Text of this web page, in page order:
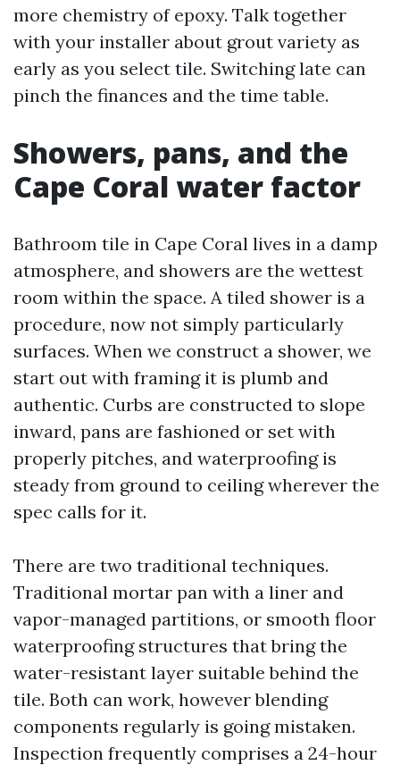
more chemistry of epoxy. Talk together
with your installer about grout variety as
early as you select tile. Switching late can
pinch the finances and the time table.
Showers, pans, and the
Cape Coral water factor
Bathroom tile in Cape Coral lives in a damp
atmosphere, and showers are the wettest
room within the space. A tiled shower is a
procedure, now not simply particularly
surfaces. When we construct a shower, we
start out with framing it is plumb and
authentic. Curbs are constructed to slope
inward, pans are fashioned or set with
properly pitches, and waterproofing is
steady from ground to ceiling wherever the
spec calls for it.
There are two traditional techniques.
Traditional mortar pan with a liner and
vapor-managed partitions, or smooth floor
waterproofing structures that bring the
water-resistant layer suitable behind the
tile. Both can work, however blending
components regularly is going mistaken.
Inspection frequently comprises a 24-hour